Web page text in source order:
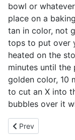
bowl or
place on a
tan in color, not
tops to put over
heated on the
minutes until the
golden color, 10
to cut an X into
bubbles over it
Previous article:
Prev